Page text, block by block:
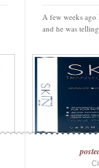
A few weeks
and he was